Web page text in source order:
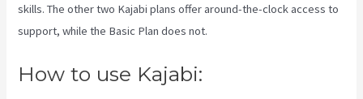
skills. The other two Kajabi plans offer around-the-clock access to
support, while the Basic Plan does not.
How to use Kajabi: